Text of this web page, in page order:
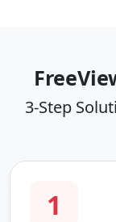
3-Step
1